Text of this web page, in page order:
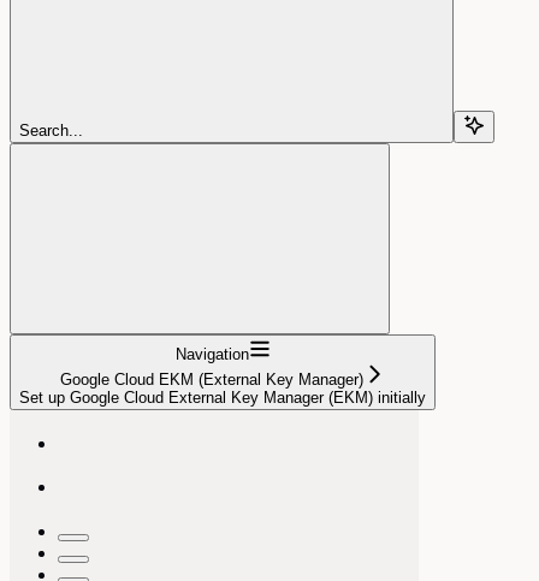
Search...
Navigation
Google Cloud EKM (External Key Manager)
Set up Google Cloud External Key Manager (EKM) initially